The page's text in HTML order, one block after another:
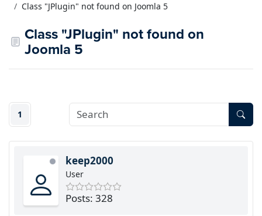
Class "JPlugin" not found on Joomla 5
Class "JPlugin" not found on
Joomla 5
1
keep2000
User
Posts: 328